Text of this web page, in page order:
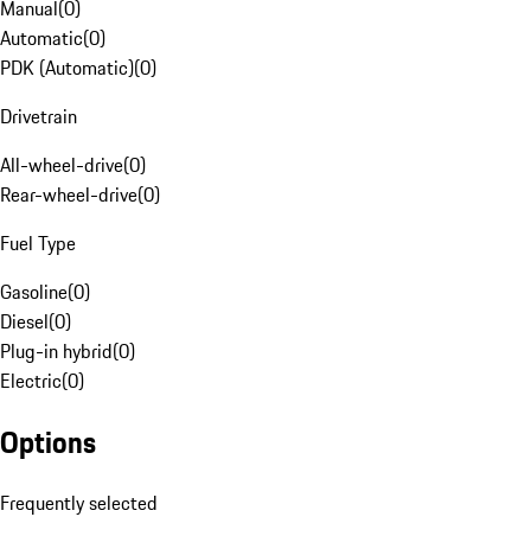
Manual(0)
Automatic(0)
PDK (Automatic)(0)
Drivetrain
All-wheel-drive(0)
Rear-wheel-drive(0)
Fuel Type
Gasoline(0)
Diesel(0)
Plug-in hybrid(0)
Electric(0)
Options
Frequently selected